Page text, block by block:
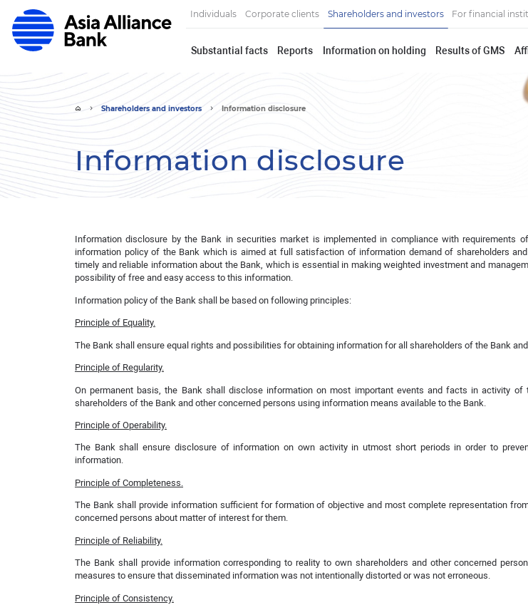
Individuals Corporate clients Shareholders and investors For financial
Substantial facts Reports Information on holding Results of GMS
Shareholders and investors Information disclosure
Information disclosure
Information disclosure by the Bank in securities market is implemented in compliance with requirements
information policy of the Bank which is aimed at full satisfaction of information demand of shareholders
timely and reliable information about the Bank, which is essential in making weighted investment and
possibility of free and easy access to this information.
Information policy of the Bank shall be based on following principles:
Principle of Equality.
The Bank shall ensure equal rights and possibilities for obtaining information for all shareholders of the Bank
Principle of Regularity.
On permanent basis, the Bank shall disclose information on most important events and facts in activity
shareholders of the Bank and other concerned persons using information means available to the Bank.
Principle of Operability.
The Bank shall ensure disclosure of information on own activity in utmost short periods in order to
information.
Principle of Completeness.
The Bank shall provide information sufficient for formation of objective and most complete representation
concerned persons about matter of interest for them.
Principle of Reliability.
The Bank shall provide information corresponding to reality to own shareholders and other concerned
measures to ensure that disseminated information was not intentionally distorted or was not erroneous.
Principle of Consistency.